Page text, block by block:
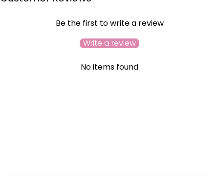
Be the first to write a review
Write a review
No items found